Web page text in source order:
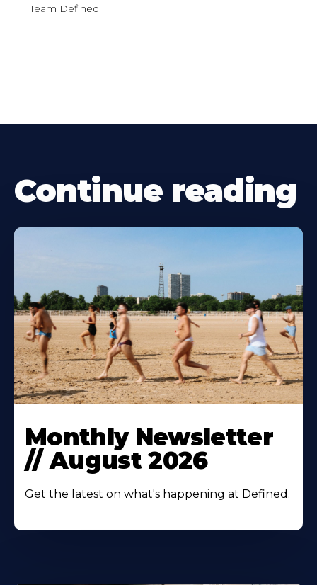
Team Defined
Continue reading
Monthly Newsletter
// August 2026
Get the latest on what's happening at Defined.